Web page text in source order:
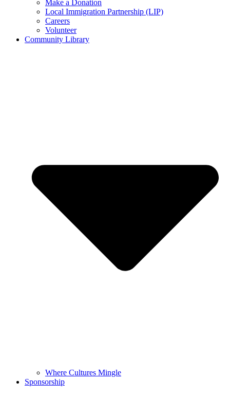
Make a Donation
Local Immigration Partnership (LIP)
Careers
Volunteer
Community Library
Where Cultures Mingle
Sponsorship